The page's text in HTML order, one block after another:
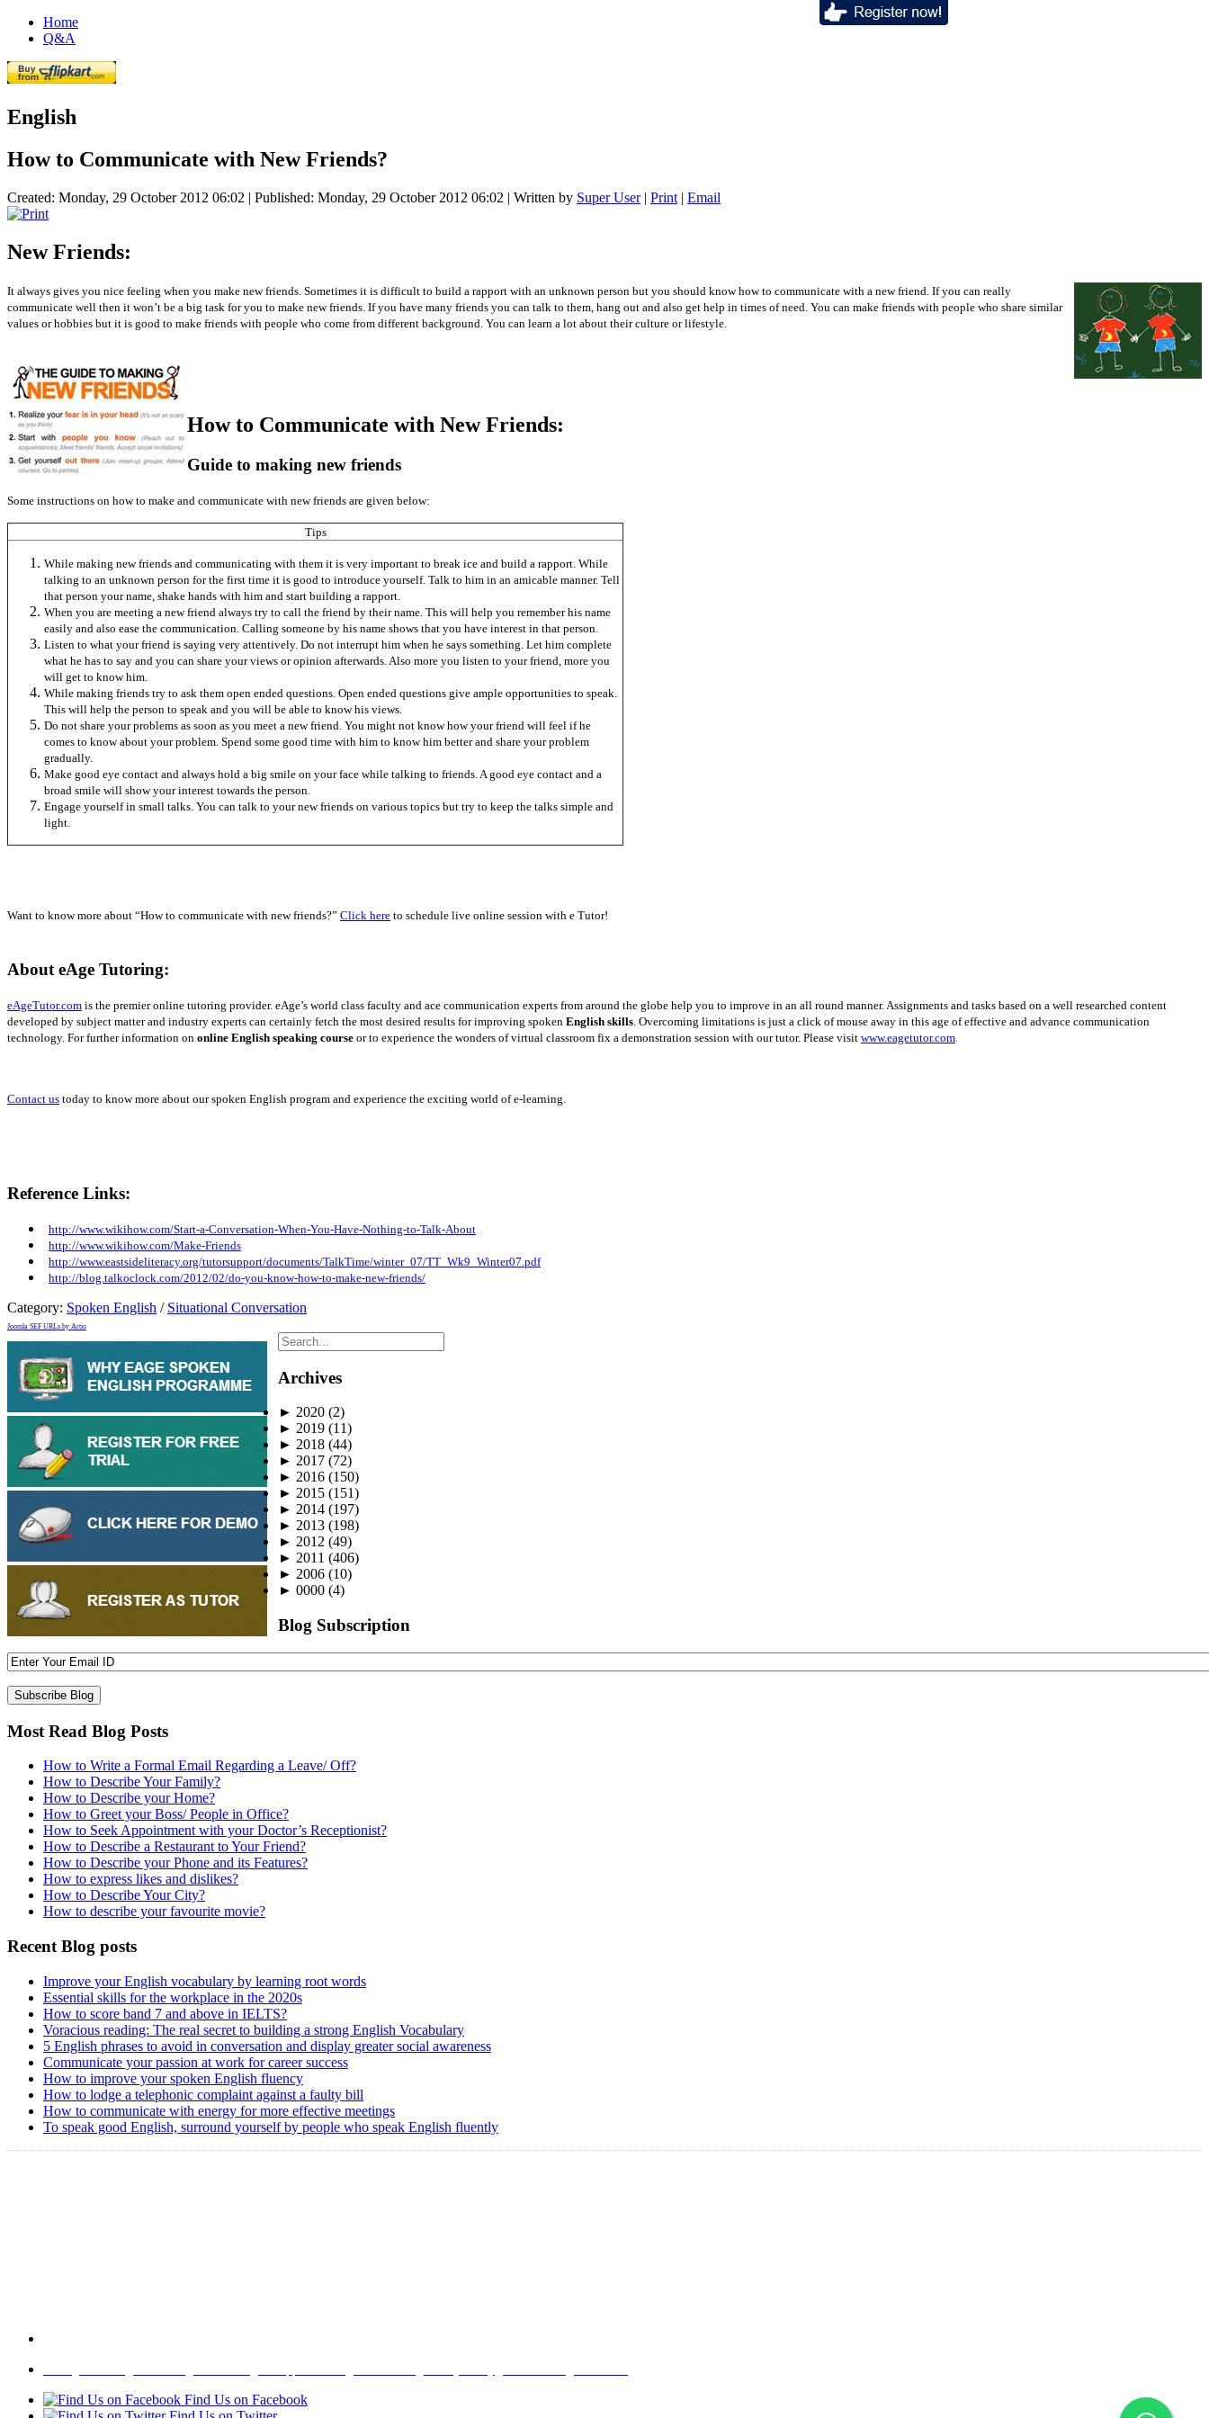
Home
Q&A
English
How to Communicate with New Friends?
Created: Monday, 29 October 2012 06:02 | Published: Monday, 29 October 2012 06:02 | Written by Super User| Print | Email
New Friends:
It always gives you nice feeling when you make new friends. Sometimes it is difficult to build a rapport with an unknown person but you should know how to communicate with a new friend. If you can really
communicate well then it won’t be a big task for you to make new friends. If you have many friends you can talk to them, hang out and also get help in times of need. You can make friends with people who share similar
values or hobbies but it is good to make friends with people who come from different background. You can learn a lot about their culture or lifestyle.
How to Communicate with New Friends:
Guide to making new friends
Some instructions on how to make and communicate with new friends are given below:
Tips
While making new friends and communicating with them it is very important to break ice and build a rapport. While
talking to an unknown person for the first time it is good to introduce yourself. Talk to him in an amicable manner. Tell
that person your name, shake hands with him and start building a rapport.
When you are meeting a new friend always try to call the friend by their name. This will help you remember his name
easily and also ease the communication. Calling someone by his name shows that you have interest in that person.
Listen to what your friend is saying very attentively. Do not interrupt him when he says something. Let him complete
what he has to say and you can share your views or opinion afterwards. Also more you listen to your friend, more you
will get to know him.
While making friends try to ask them open ended questions. Open ended questions give ample opportunities to speak.
This will help the person to speak and you will be able to know his views.
Do not share your problems as soon as you meet a new friend. You might not know how your friend will feel if he
comes to know about your problem. Spend some good time with him to know him better and share your problem
gradually.
Make good eye contact and always hold a big smile on your face while talking to friends. A good eye contact and a
broad smile will show your interest towards the person.
Engage yourself in small talks. You can talk to your new friends on various topics but try to keep the talks simple and
light.
Want to know more about “How to communicate with new friends?” Click here to schedule live online session with e Tutor!
About eAge Tutoring:
eAgeTutor.com is the premier online tutoring provider. eAge’s world class faculty and ace communication experts from around the globe help you to improve in an all round manner. Assignments and tasks based on a well researched content
developed by subject matter and industry experts can certainly fetch the most desired results for improving spoken English skills . Overcoming limitations is just a click of mouse away in this age of effective and advance communication
technology. For further information on online English speaking course or to experience the wonders of virtual classroom fix a demonstration session with our tutor. Please visit www.eagetutor.com
Contact us today to know more about our spoken English program and experience the exciting world of e-learning.
Reference Links:
http://www.wikihow.com/Start-a-Conversation-When-You-Have-Nothing-to-Talk-About
http://www.wikihow.com/Make-Friends
http://www.eastsideliteracy.org/tutorsupport/documents/TalkTime/winter_07/TT_Wk9_Winter07.pdf
http://blog.talkoclock.com/2012/02/do-you-know-how-to-make-new-friends/
Category: Spoken English / Situational Conversation
Joomla SEF URLs by Artio
Archives
► 2020 (2)
► 2019 (11)
► 2018 (44)
► 2017 (72)
► 2016 (150)
► 2015 (151)
► 2014 (197)
► 2013 (198)
► 2012 (49)
► 2011 (406)
► 2006 (10)
► 0000 (4)
Blog Subscription
Most Read Blog Posts
How to Write a Formal Email Regarding a Leave/ Off?
How to Describe Your Family?
How to Describe your Home?
How to Greet your Boss/ People in Office?
How to Seek Appointment with your Doctor’s Receptionist?
How to Describe a Restaurant to Your Friend?
How to Describe your Phone and its Features?
How to express likes and dislikes?
How to Describe Your City?
How to describe your favourite movie?
Recent Blog posts
Improve your English vocabulary by learning root words
Essential skills for the workplace in the 2020s
How to score band 7 and above in IELTS?
Voracious reading: The real secret to building a strong English Vocabulary
5 English phrases to avoid in conversation and display greater social awareness
Communicate your passion at work for career success
How to improve your spoken English fluency
How to lodge a telephonic complaint against a faulty bill
How to communicate with energy for more effective meetings
To speak good English, surround yourself by people who speak English fluently
Find Us on Facebook